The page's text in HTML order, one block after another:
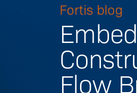
Fortis blog
Flow